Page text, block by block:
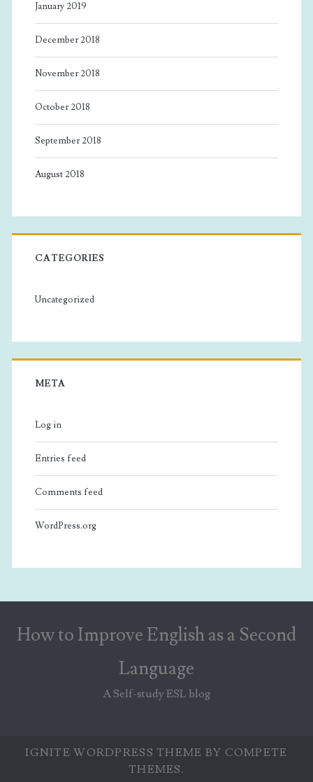
January 2019
December 2018
November 2018
October 2018
September 2018
August 2018
CATEGORIES
Uncategorized
META
Log in
Entries feed
Comments feed
WordPress.org
How to Improve English as a Second
Language
A Self-study ESL blog
IGNITE WORDPRESS THEME BY COMPETE
THEMES.